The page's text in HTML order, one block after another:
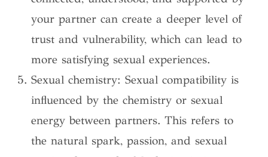
your partner can create a deeper level of
trust and vulnerability, which can lead to
more satisfying sexual experiences.
Sexual chemistry: Sexual compatibility is
influenced by the chemistry or sexual
energy between partners. This refers to
the natural spark, passion, and sexual